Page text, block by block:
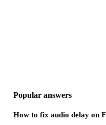
Popular answers
How to fix audio delay on